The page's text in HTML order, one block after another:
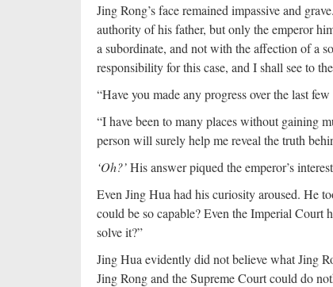
Jing Rong’s face remained impassive and
authority of his father, but only the emperor
a subordinate, and not with the affection of a
responsibility for this case, and I shall see to
“Have you made any progress over the last
“I have been to many places without gaining
person will surely help me reveal the truth
‘Oh?’His answer piqued the emperor’s
Even Jing Hua had his curiosity aroused. He
could be so capable? Even the Imperial Court
solve it?”
Jing Hua evidently did not believe what Jing
Jing Rong and the Supreme Court could do